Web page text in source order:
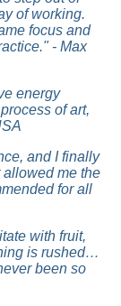
of working.
focus and
- Max
energy
of art,
and I finally
allowed me the
for all
with fruit,
is rushed…
been so